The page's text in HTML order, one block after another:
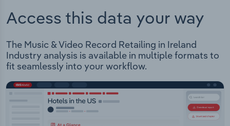
Access this data your way
The Music & Video Record Retailing in Ireland
Industry analysis is available in multiple formats to
fit seamlessly into your workflow.